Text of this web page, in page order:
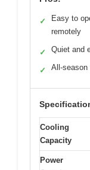
✓
Easy to
remotely
✓ Quiet and
✓ All-
Cooling
Capacity
Power